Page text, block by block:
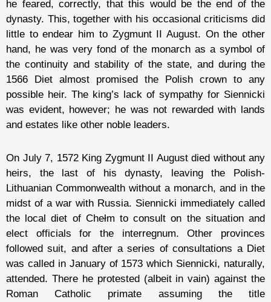
he feared, correctly, that this would be the end of the
dynasty. This, together with his occasional criticisms did
little to endear him to Zygmunt II August. On the other
hand, he was very fond of the monarch as a symbol of
the continuity and stability of the state, and during the
1566 Diet almost promised the Polish crown to any
possible heir. The king’s lack of sympathy for Siennicki
was evident, however; he was not rewarded with lands
and estates like other noble leaders.
On July 7, 1572 King Zygmunt II August died without any
heirs, the last of his dynasty, leaving the Polish-
Lithuanian Commonwealth without a monarch, and in the
midst of a war with Russia. Siennicki immediately called
the local diet of Chełm to consult on the situation and
elect officials for the interregnum. Other provinces
followed suit, and after a series of consultations a Diet
was called in January of 1573 which Siennicki, naturally,
attended. There he protested (albeit in vain) against the
Roman Catholic primate assuming the title